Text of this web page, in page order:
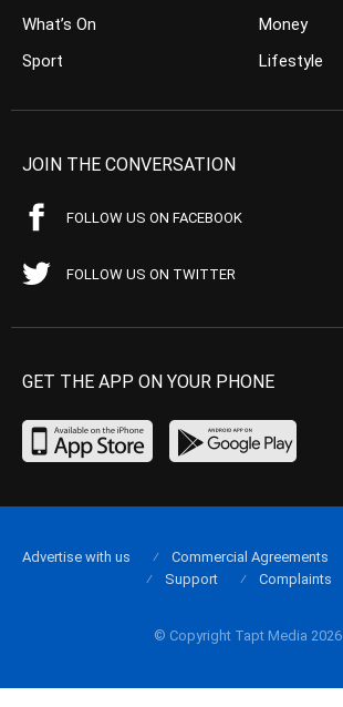
What’s On
Sport
Money
Lifestyle
JOIN THE CONVERSATION
FOLLOW US ON FACEBOOK
FOLLOW US ON TWITTER
GET THE APP ON YOUR PHONE
© Copyright Tapt Media 2026
Advertise with us Commercial Agreements
Support
Complaints